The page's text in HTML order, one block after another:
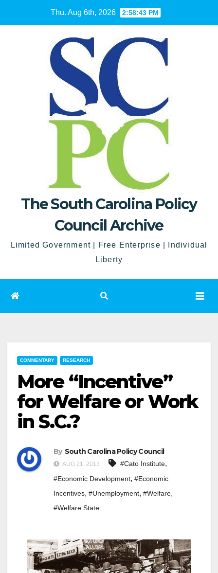
Thu. Aug 6th, 2026 2:58:44 PM
The South Carolina Policy
Council Archive
Limited Government | Free Enterprise | Individual
Liberty
COMMENTARY RESEARCH
More “Incentive”
for Welfare or Work
in S.C.?
By South Carolina Policy Council
AUG 21, 2013 #Cato Institute,
#Economic Development, #Economic
Incentives, #Unemployment, #Welfare,
#Welfare State